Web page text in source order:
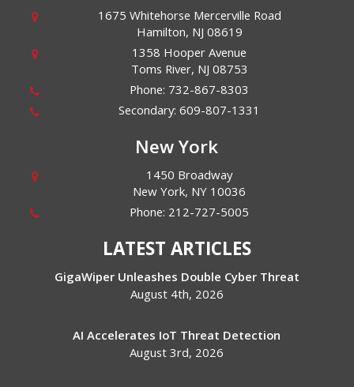
1675 Whitehorse Mercerville Road
Hamilton, NJ 08619
1358 Hooper Avenue
Toms River, NJ 08753
Phone: 732-867-8303
Secondary:609-807-1331
New York
1450 Broadway
New York, NY 10036
Phone: 212-727-5005
LATEST ARTICLES
GigaWiper Unleashes Double Cyber Threat
August 4th, 2026
AI Accelerates IoT Threat Detection
August 3rd, 2026